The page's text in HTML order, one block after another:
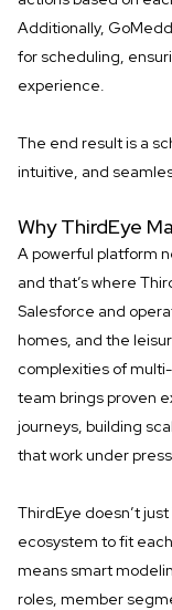
Additionally,
for scheduling,
experience.
The end result is a
intuitive, and
Why ThirdEye
A powerful platform
and that’s where
Salesforce and
homes, and the
complexities of
team brings proven
journeys, building
that work under
ThirdEye doesn’t
ecosystem to fit
means smart
roles, member